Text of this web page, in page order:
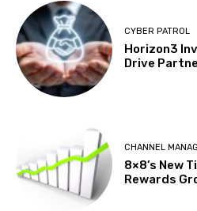
CYBER PATROL
Horizon3
Drive
CHANNEL
8×8’s New
Rewards